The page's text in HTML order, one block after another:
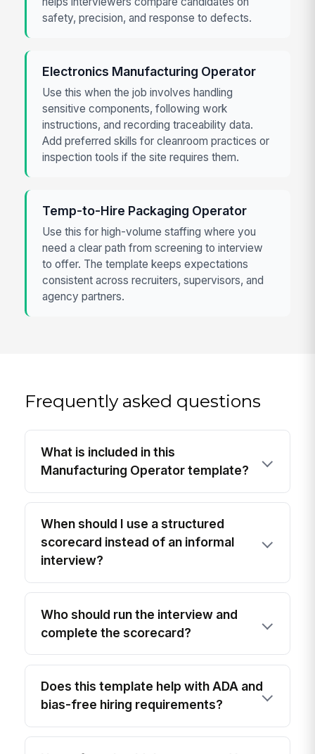
safety, precision, and response to defects.
Electronics Manufacturing Operator
Use this when the job involves handling
sensitive components, following work
instructions, and recording traceability data.
Add preferred skills for cleanroom practices or
inspection tools if the site requires them.
Temp-to-Hire Packaging Operator
Use this for high-volume staffing where you
need a clear path from screening to interview
to offer. The template keeps expectations
consistent across recruiters, supervisors, and
agency partners.
Frequently asked questions
What is included in this
Manufacturing Operator template?
When should I use a structured
scorecard instead of an informal
interview?
Who should run the interview and
complete the scorecard?
Does this template help with ADA and
bias-free hiring requirements?